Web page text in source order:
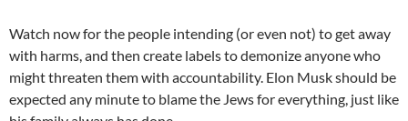
Watch now for the people intending (or even not) to get away
with harms, and then create labels to demonize anyone who
might threaten them with accountability. Elon Musk should be
expected any minute to blame the Jews for everything, just like